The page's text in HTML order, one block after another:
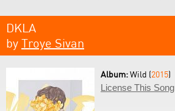
DKLA
by Troye Sivan
Album:Wild (2015)
License This Song